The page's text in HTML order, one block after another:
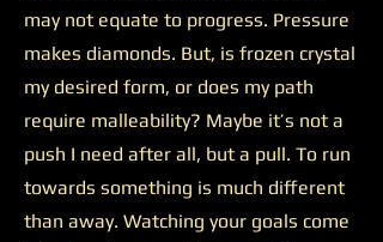
may not equate to progress. Pressure
makes diamonds. But, is frozen crystal
my desired form, or does my path
require malleability? Maybe it’s not a
push I need after all, but a pull. To run
towards something is much different
than away. Watching your goals come